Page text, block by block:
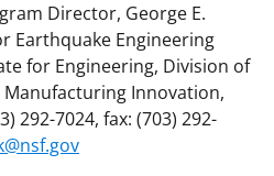
Director, George E.
Earthquake Engineering
for Engineering, Division of
Manufacturing Innovation,
292-7024, fax: (703) 292-